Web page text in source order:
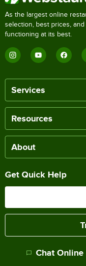
As the largest online
selection, best prices,
functioning at its best.
Services
Resources
About
Get Quick Help
Chat Online